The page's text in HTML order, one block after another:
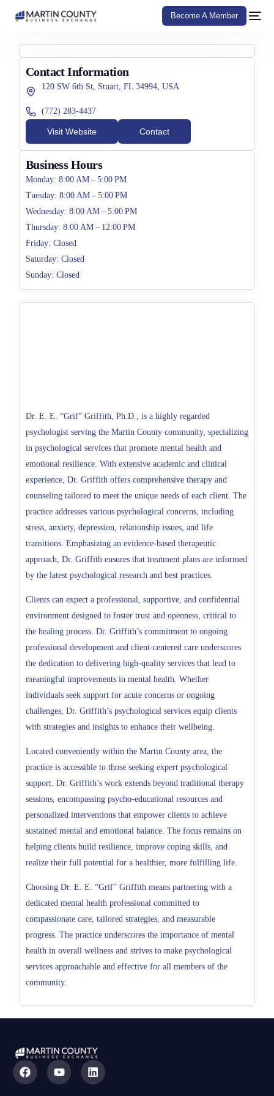
Become A Member
Contact Information
120 SW 6th St, Stuart, FL 34994, USA
(772) 283-4437
Visit Website Contact
Business Hours
Monday: 8:00 AM – 5:00 PM
Tuesday: 8:00 AM – 5:00 PM
Wednesday: 8:00 AM – 5:00 PM
Thursday: 8:00 AM – 12:00 PM
Friday: Closed
Saturday: Closed
Sunday: Closed
Dr. E. E. “Grif” Griffith, Ph.D., is a highly regarded
psychologist serving the Martin County community, specializing
in psychological services that promote mental health and
emotional resilience. With extensive academic and clinical
experience, Dr. Griffith offers comprehensive therapy and
counseling tailored to meet the unique needs of each client. The
practice addresses various psychological concerns, including
stress, anxiety, depression, relationship issues, and life
transitions. Emphasizing an evidence-based therapeutic
approach, Dr. Griffith ensures that treatment plans are informed
by the latest psychological research and best practices.
Clients can expect a professional, supportive, and confidential
environment designed to foster trust and openness, critical to
the healing process. Dr. Griffith’s commitment to ongoing
professional development and client-centered care underscores
the dedication to delivering high-quality services that lead to
meaningful improvements in mental health. Whether
individuals seek support for acute concerns or ongoing
challenges, Dr. Griffith’s psychological services equip clients
with strategies and insights to enhance their wellbeing.
Located conveniently within the Martin County area, the
practice is accessible to those seeking expert psychological
support. Dr. Griffith’s work extends beyond traditional therapy
sessions, encompassing psycho-educational resources and
personalized interventions that empower clients to achieve
sustained mental and emotional balance. The focus remains on
helping clients build resilience, improve coping skills, and
realize their full potential for a healthier, more fulfilling life.
Choosing Dr. E. E. “Grif” Griffith means partnering with a
dedicated mental health professional committed to
compassionate care, tailored strategies, and measurable
progress. The practice underscores the importance of mental
health in overall wellness and strives to make psychological
services approachable and effective for all members of the
community.